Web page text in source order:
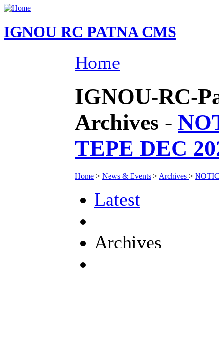
IGNOU RC PATNA CMS
Home
IGNOU-RC-
Archives -
TEPE DEC
Home > News & Events > Archives >
Latest
Archives